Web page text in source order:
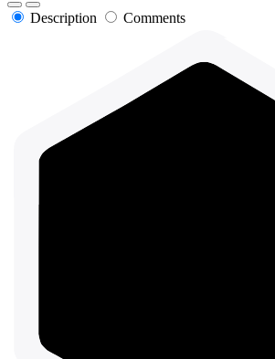
Description Comments